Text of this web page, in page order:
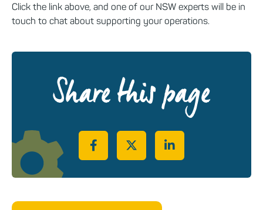
Click the link above, and one of our NSW experts will be in
touch to chat about supporting your operations.
Share this page
Share on Facebook
Share on Twitter
Share on LinkedIn